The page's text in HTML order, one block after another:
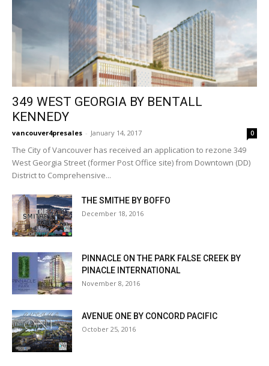
349 WEST GEORGIA BY BENTALL
KENNEDY
vancouver4presales - January 14, 2017 0
The City of Vancouver has received an application to rezone 349
West Georgia Street (former Post Office site) from Downtown (DD)
District to Comprehensive...
THE SMITHE BY BOFFO
December 18, 2016
PINNACLE ON THE PARK FALSE CREEK BY
PINACLE INTERNATIONAL
November 8, 2016
AVENUE ONE BY CONCORD PACIFIC
October 25, 2016